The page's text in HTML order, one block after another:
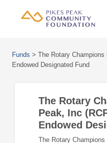
Funds > The Rotary
Endowed Designated Fund
The Rotary
Peak, Inc
Endowed
The Rotary